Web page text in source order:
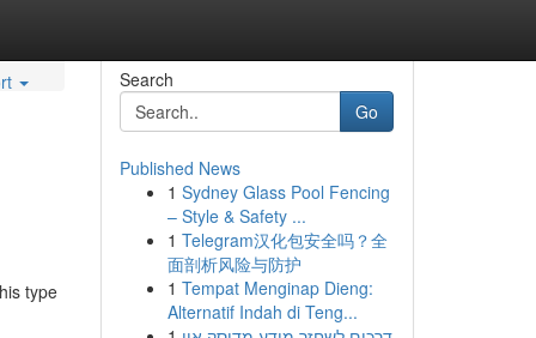
type
Search
Go
Published News
1 Sydney Glass Pool Fencing
– Style & Safety ...
1 Telegram汉化包安全吗？全
面剖析风险与防护
1 Tempat Menginap Dieng:
Alternatif Indah di Teng...